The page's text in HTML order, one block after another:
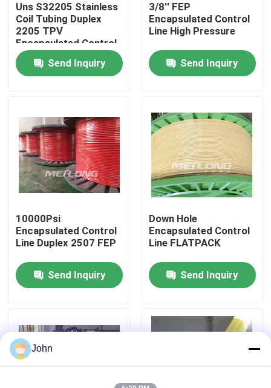
Home
Products
About Us
Factory Tour
Quality Control
Contact Us
Cases
Hydraulic Control Line
Uns S32205 Stainless
Coil Tubing Duplex
2205 TPV
Encapsulated Control
Send Inquiry
3/8'' FEP
Encapsulated Control
Line High Pressure
Send Inquiry
10000Psi
Encapsulated Control
Line Duplex 2507 FEP
Send Inquiry
Down Hole
Encapsulated Control
Line FLATPACK
Send Inquiry
John